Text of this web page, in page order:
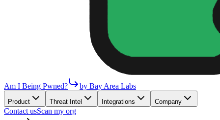
Am I Being Pwned? by Bay Area Labs
Product Threat Intel Integrations Company
Contact usScan my org